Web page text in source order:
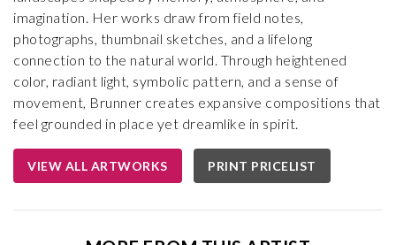
imagination. Her works draw from field notes,
photographs, thumbnail sketches, and a lifelong
connection to the natural world. Through heightened
color, radiant light, symbolic pattern, and a sense of
movement, Brunner creates expansive compositions that
feel grounded in place yet dreamlike in spirit.
VIEW ALL ARTWORKS PRINT PRICELIST